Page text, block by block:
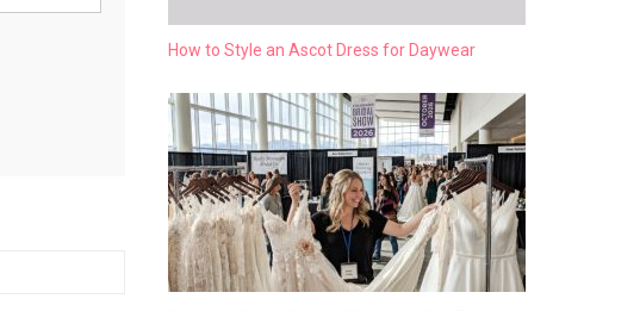
How to Style an Ascot Dress for Daywear